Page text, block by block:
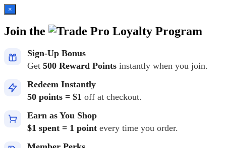
×
Join the Loyalty Program
Sign-Up Bonus
Get 500 Reward Points instantly when you join.
Redeem Instantly
50 points = $1 off at checkout.
Earn as You Shop
$1 spent = 1 point every time you order.